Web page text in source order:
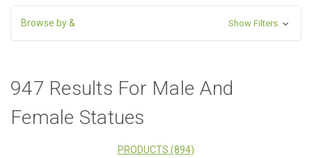
Browse by & Show Filters
947 Results For Male And
Female Statues
PRODUCTS (894)